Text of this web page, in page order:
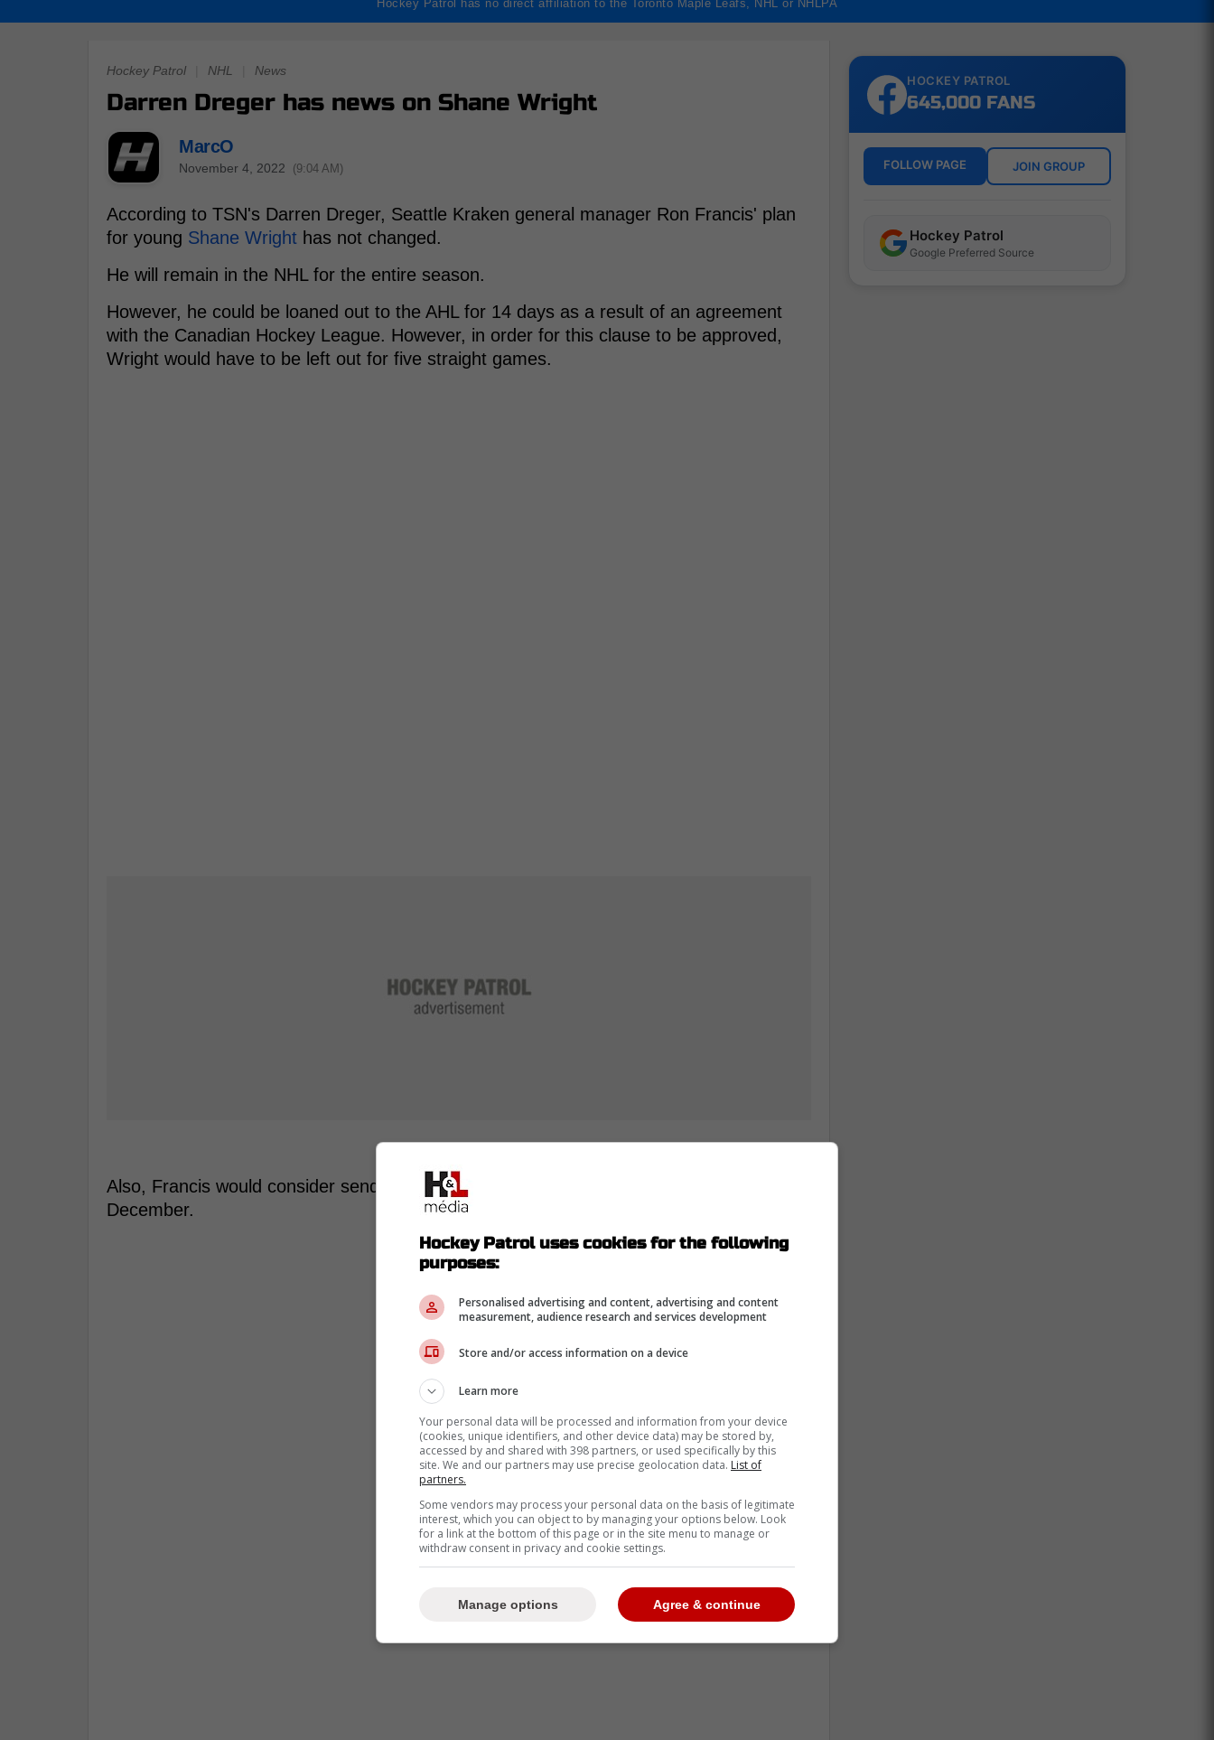
Hockey Patrol has no direct affiliation to the Toronto Maple Leafs, NHL or NHLPA
Hockey Patrol NHL News
Darren Dreger has news on Shane Wright
MarcO
November 4, 2022 (9:04 AM)
According to TSN's Darren Dreger, Seattle Kraken general manager Ron Francis' plan
for young Shane Wright has not changed.
He will remain in the NHL for the entire season.
However, he could be loaned out to the AHL for 14 days as a result of an agreement
with the Canadian Hockey League. However, in order for this clause to be approved,
Wright would have to be left out for five straight games.
Also, Francis would consider sending him to the World Junior Hockey Championship in
December.
HOCKEY PATROL
645,000 FANS
FOLLOW PAGE JOIN GROUP
Hockey Patrol
Google Preferred Source
Hockey Patrol uses cookies for the following
purposes:
Personalised advertising and content, advertising and content
measurement, audience research and services development
Store and/or access information on a device
Learn more
Your personal data will be processed and information from your device
(cookies, unique identifiers, and other device data) may be stored by,
accessed by and shared with 398 partners, or used specifically by this
site. We and our partners may use precise geolocation data. List of
partners.
Some vendors may process your personal data on the basis of legitimate
interest, which you can object to by managing your options below. Look
for a link at the bottom of this page or in the site menu to manage or
withdraw consent in privacy and cookie settings.
Agree & continue
Manage options